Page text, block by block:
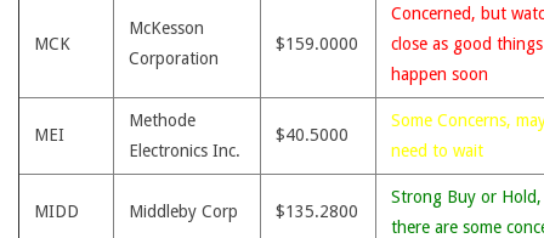
MCK
McKesson
Corporation
$159.0000
Concerned, but
close as good
happen soon
MEI
Methode
Electronics Inc.
$40.5000
Some Concerns,
need to wait
MIDD Middleby Corp $135.2800
Strong Buy or
there are some